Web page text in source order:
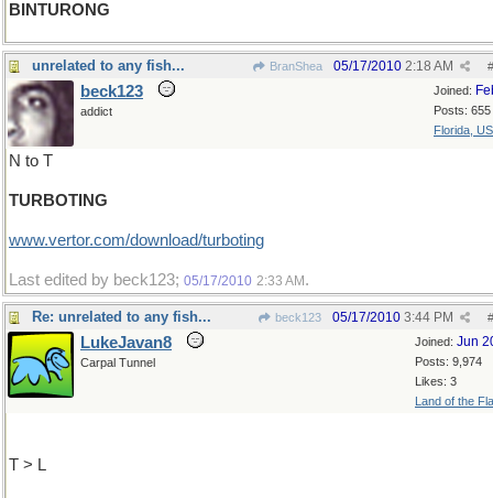
BINTURONG
unrelated to any fish... BranShea #
05/17/2010 2:18 AM
Joined:
Posts: 655
Florida,
beck123
addict
N to T
TURBOTING
www.vertor.com/download/turboting
Last edited by beck123; 05/17/2010 2:33 AM .
Re: unrelated to any fish... beck123 #
05/17/2010 3:44 PM
Joined: Jun
Posts: 9,974
Likes: 3
Land of the
LukeJavan8
Carpal Tunnel
T > L